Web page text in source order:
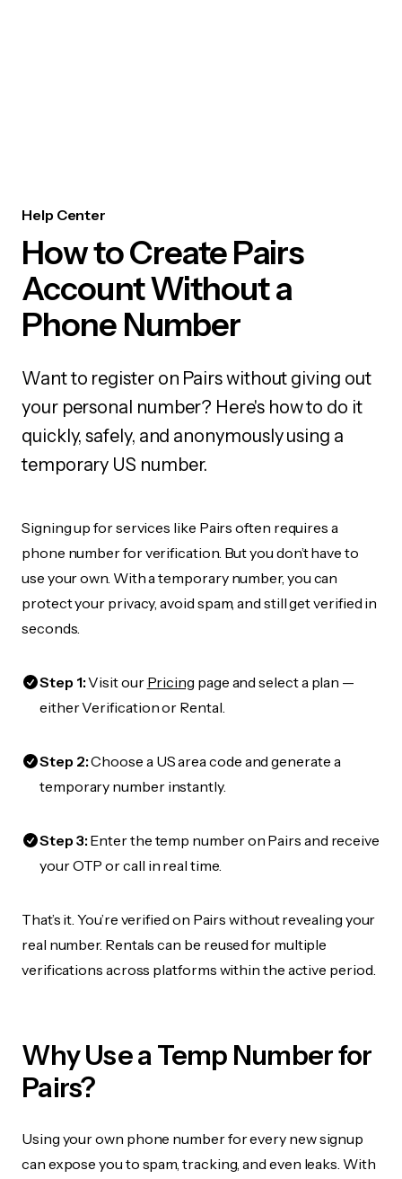
Help Center
How to Create Pairs
Account Without a
Phone Number
Want to register on Pairs without giving out
your personal number? Here's how to do it
quickly, safely, and anonymously using a
temporary US number.
Signing up for services like Pairs often requires a
phone number for verification. But you don’t have to
use your own. With a temporary number, you can
protect your privacy, avoid spam, and still get verified in
seconds.
Step 1:Visit our Pricing page and select a plan —
either Verification or Rental.
Step 2:Choose a US area code and generate a
temporary number instantly.
Step 3:Enter the temp number on Pairs and receive
your OTP or call in real time.
That’s it. You’re verified on Pairs without revealing your
real number. Rentals can be reused for multiple
verifications across platforms within the active period.
Why Use a Temp Number for
Pairs?
Using your own phone number for every new signup
can expose you to spam, tracking, and even leaks. With